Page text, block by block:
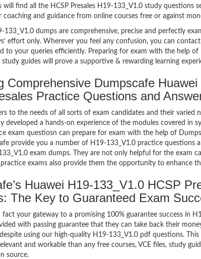
will find all the HCSP Presales H19-133_V1.0 study questions
coaching and guidance from online courses free or against
133_V1.0 dumps are comprehensive, precise and perfectly
effort only. Wherever you feel any confusion, you can
to your queries efficiently. Preparing for exam with the help
study guides will prove a supportive & rewarding learning
Comprehensive Dumpscafe
Practice Questions and
to the needs of all sorts of exam candidates and their varied
developed a hands-on experience of the modules covered in
exam questiosn can prepare for exam with the help of
provide you a number of H19-133_V1.0 practice questions
exam dumps. They are not only helpful for the exam
exams also provide them the opportunity to enhance
Huawei H19-133_V1.0 HCSP
The Key to Guaranteed Exam
fact your gateway to a promising 100% guarantee success in
with passing guarantee that they can take back their
using our high-quality H19-133_V1.0 pdf questions.
and workable than any free courses, VCE files, study
source.